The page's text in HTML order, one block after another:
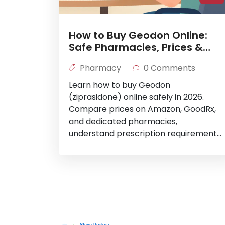
How to Buy Geodon Online:
Safe Pharmacies, Prices &
Pharmacy
0 Comments
Learn how to buy Geodon
(ziprasidone) online safely in 2026.
Compare prices on Amazon, GoodRx,
and dedicated pharmacies,
understand prescription requirements,